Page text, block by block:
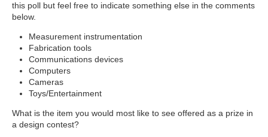
this poll but feel free to indicate something else in the comments
below.
Measurement instrumentation
Fabrication tools
Communications devices
Computers
Cameras
Toys/Entertainment
What is the item you would most like to see offered as a prize in
a design contest?